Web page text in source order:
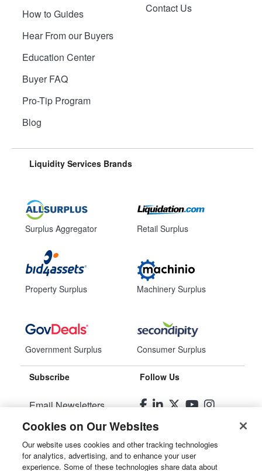
How to Guides
Hear From our Buyers
Education Center
Buyer FAQ
Pro-Tip Program
Blog
Contact Us
Liquidity Services Brands
Surplus Aggregator
Property Surplus
Government Surplus
Retail Surplus
Machinery Surplus
Consumer Surplus
Subscribe
Email Newsletters
Manage Preferences
Follow Us
© 2026Liquidity Services, Inc.
Cookies on Our Websites
Our website uses cookies and other tracking technologies
for analytics, advertising, and to enhance your user
experience. Some of these technologies share data about